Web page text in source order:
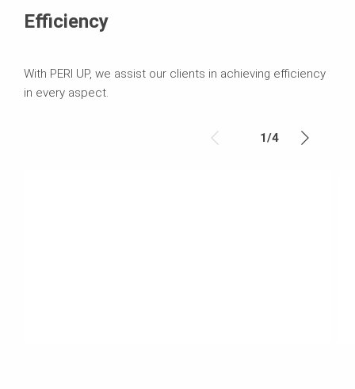
Efficiency
With PERI UP, we assist our clients in achieving efficiency
in every aspect.
1/4